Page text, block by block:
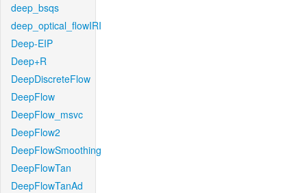
deep_bsqs
deep_optical_flowIRI
Deep-EIP
Deep+R
DeepDiscreteFlow
DeepFlow
DeepFlow_msvc
DeepFlow2
DeepFlowSmoothing
DeepFlowTan
DeepFlowTanAd